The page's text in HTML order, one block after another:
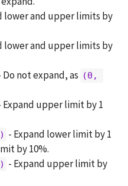
lower and upper limits by
lower and upper limits by
Do not expand, as (0,
Expand upper limit by 1
- Expand lower limit by 1
by 10%.
- Expand upper limit by